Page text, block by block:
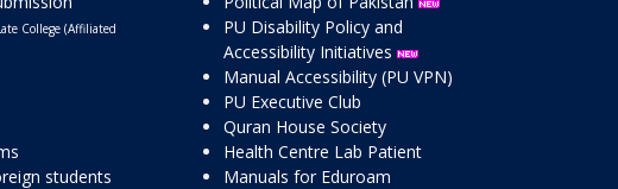
College (Affiliated
students
PU Disability Policy and
Accessibility Initiatives
Manual Accessibility (PU VPN)
PU Executive Club
Quran House Society
Health Centre Lab Patient
Manuals for Eduroam